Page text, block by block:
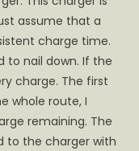
assume that a
charge time.
to nail down. If the
charge. The first
whole route, I
remaining. The
to the charger with